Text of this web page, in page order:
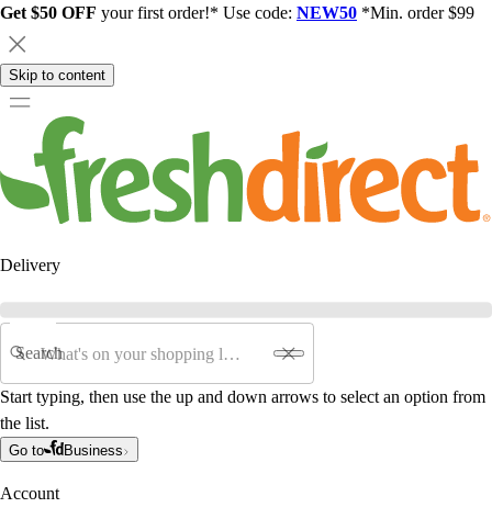
Get $50 OFF your first order!* Use code: NEW50 *Min. order $99
Skip to content
Delivery
Search
Start typing, then use the up and down arrows to select an option from
the list.
Go to Business
Account